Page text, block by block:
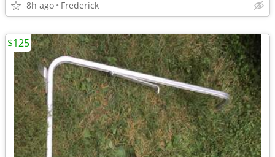
8h ago Frederick
$125